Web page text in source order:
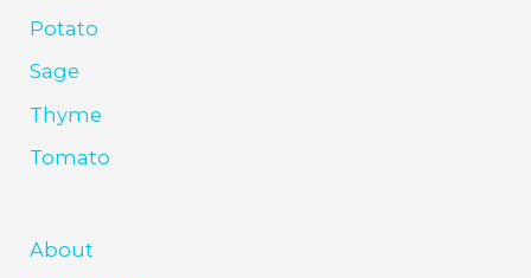
Potato
Sage
Thyme
Tomato
About